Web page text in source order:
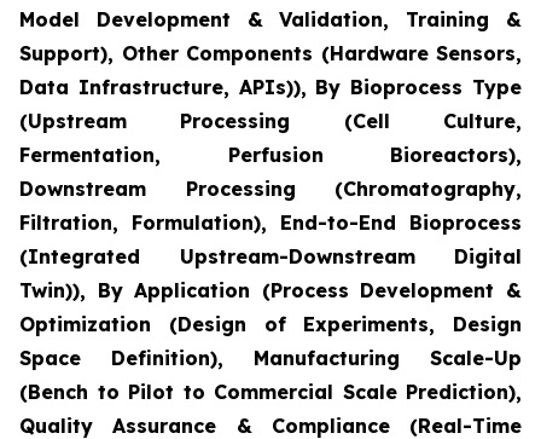
Model Development & Validation, Training &
Support), Other Components (Hardware Sensors,
Data Infrastructure, APIs)), By Bioprocess Type
(Upstream Processing (Cell Culture,
Fermentation, Perfusion Bioreactors),
Downstream Processing (Chromatography,
Filtration, Formulation), End-to-End Bioprocess
(Integrated Upstream-Downstream Digital
Twin)), By Application (Process Development &
Optimization (Design of Experiments, Design
Space Definition), Manufacturing Scale-Up
(Bench to Pilot to Commercial Scale Prediction),
Quality Assurance & Compliance (Real-Time